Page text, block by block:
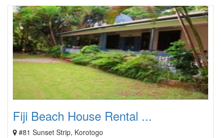
Fiji Beach House Rental ...
#81 Sunset Strip, Korotogo